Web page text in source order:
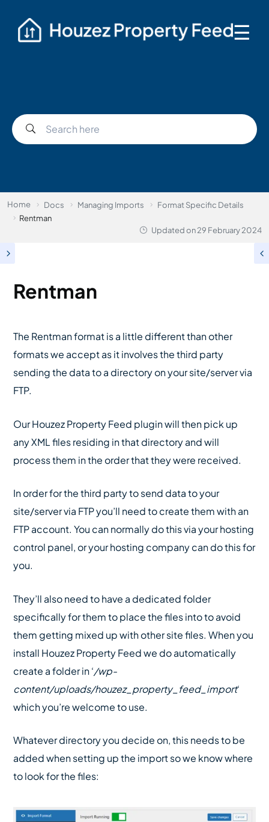
☰
Home Docs Managing Imports
Format Specific Details
Rentman
Updated on29 February 2024
Rentman
The Rentman format is a little different than other
formats we accept as it involves the third party
sending the data to a directory on your site/server via
FTP.
Our Houzez Property Feed plugin will then pick up
any XML files residing in that directory and will
process them in the order that they were received.
In order for the third party to send data to your
site/server via FTP you’ll need to create them with an
FTP account. You can normally do this via your hosting
control panel, or your hosting company can do this for
you.
They’ll also need to have a dedicated folder
specifically for them to place the files into to avoid
them getting mixed up with other site files. When you
install Houzez Property Feed we do automatically
create a folder in ‘/wp-
content/uploads/houzez_property_feed_import‘
which you’re welcome to use.
Whatever directory you decide on, this needs to be
added when setting up the import so we know where
to look for the files: